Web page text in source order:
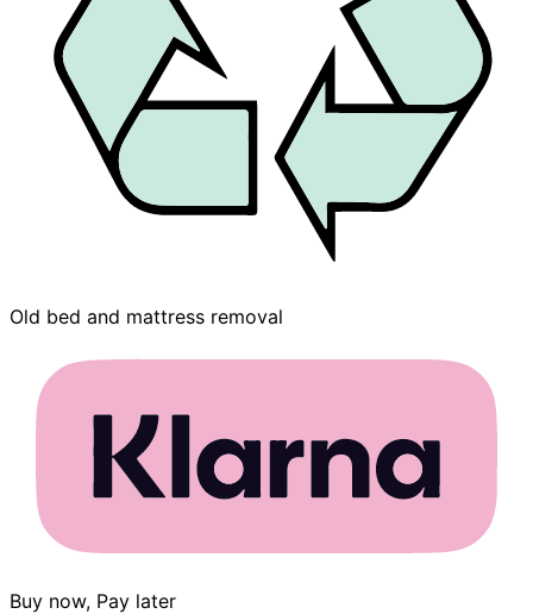
Old bed and mattress removal
Buy now, Pay later